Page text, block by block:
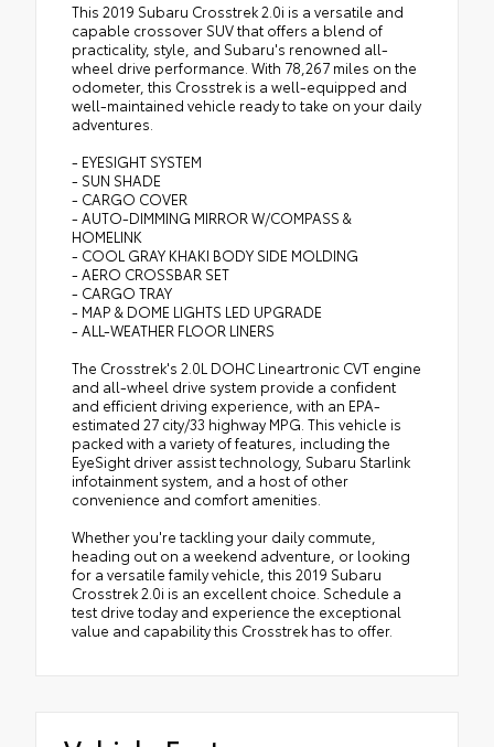
This 2019 Subaru Crosstrek 2.0i is a versatile and
capable crossover SUV that offers a blend of
practicality, style, and Subaru's renowned all-
wheel drive performance. With 78,267 miles on the
odometer, this Crosstrek is a well-equipped and
well-maintained vehicle ready to take on your daily
adventures.
- EYESIGHT SYSTEM
- SUN SHADE
- CARGO COVER
- AUTO-DIMMING MIRROR W/COMPASS &
HOMELINK
- COOL GRAY KHAKI BODY SIDE MOLDING
- AERO CROSSBAR SET
- CARGO TRAY
- MAP & DOME LIGHTS LED UPGRADE
- ALL-WEATHER FLOOR LINERS
The Crosstrek's 2.0L DOHC Lineartronic CVT engine
and all-wheel drive system provide a confident
and efficient driving experience, with an EPA-
estimated 27 city/33 highway MPG. This vehicle is
packed with a variety of features, including the
EyeSight driver assist technology, Subaru Starlink
infotainment system, and a host of other
convenience and comfort amenities.
Whether you're tackling your daily commute,
heading out on a weekend adventure, or looking
for a versatile family vehicle, this 2019 Subaru
Crosstrek 2.0i is an excellent choice. Schedule a
test drive today and experience the exceptional
value and capability this Crosstrek has to offer.